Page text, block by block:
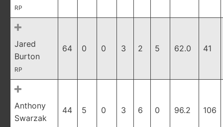
RP
Jared
Burton
RP
64 0 0 3 2 5 62.0 41
Anthony
Swarzak
44 5 0 3 6 0 96.2 106